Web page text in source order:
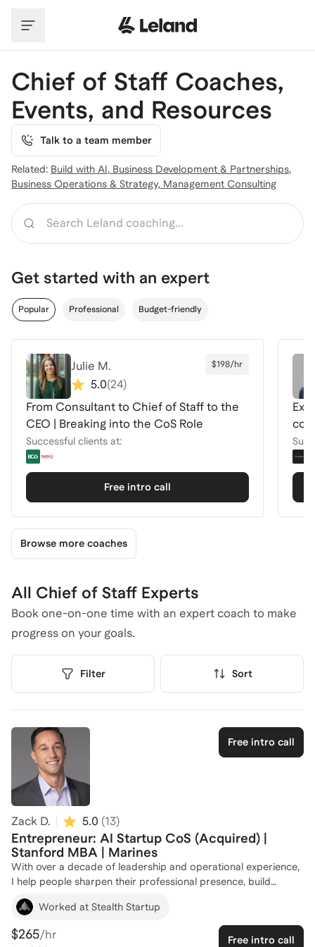
Chief of Staff Coaches,
Events, and Resources
Talk to a team member
Related: Build with AI, Business Development & Partnerships,
Business Operations & Strategy, Management Consulting
Get started with an expert
Popular Professional Budget-friendly
Julie M.
5.0(24)
$198/hr
From Consultant to Chief of Staff to the
CEO | Breaking into the CoS Role
Successful clients at:
Free intro call
Ex-
Browse more coaches
All Chief of Staff Experts
Book one-on-one time with an expert coach to make
progress on your goals.
Filter Sort
Free intro call
Zack D. 5.0 (13)
Entrepreneur: AI Startup CoS (Acquired) |
Stanford MBA | Marines
With over a decade of leadership and operational experience,
I help people sharpen their professional presence, build
effective career strategies, and position themselves to land the
Chief of Staff role they’re aiming for. After my MBA, I joined a
seed-stage AI startup in the political tech space. Startups are
never easy, but ours faced unique challenges: navigating
Worked at Stealth Startup
$265/hr Free intro call